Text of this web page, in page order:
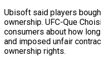
Ubisoft said players
ownership. ⁠UFC-Que
consumers about how
and imposed unfair
ownership ‌rights.